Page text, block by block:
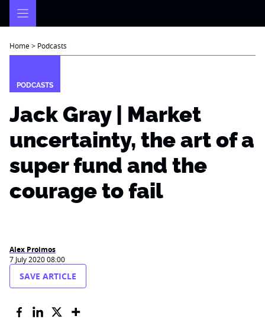
Home> Podcasts
PODCASTS
Jack Gray | Market
uncertainty, the art of a
super fund and the
courage to fail
Alex Proimos
7 July 2020 08:00
SAVE ARTICLE